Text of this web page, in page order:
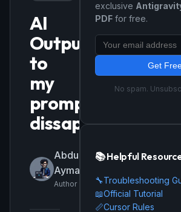
AI
Output/Reply
to
my
prompt/request
dissapears
Abdulrahman-
Ayman-Farid
Author
exclusive
PDF for free.
Get
No spam.
📚 Helpful
🔧Troubleshooting
📖Official Tutorial
📏Cursor Rules